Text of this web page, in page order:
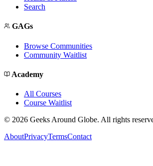
Search
GAGs
Browse Communities
Community Waitlist
Academy
All Courses
Course Waitlist
© 2026 Geeks Around Globe. All rights
AboutPrivacyTermsContact